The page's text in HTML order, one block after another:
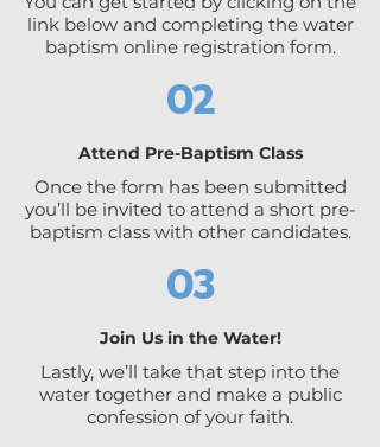
link below and completing the water
baptism online registration form.
02
Attend Pre-Baptism Class
Once the form has been submitted
you’ll be invited to attend a short pre-
baptism class with other candidates.
03
Join Us in the Water!
Lastly, we’ll take that step into the
water together and make a public
confession of your faith.